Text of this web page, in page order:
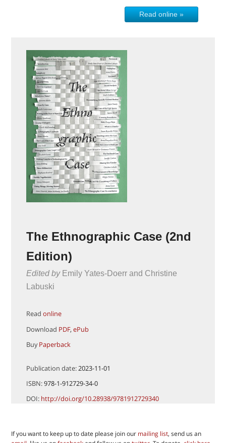
Read online »
The Ethnographic Case (2nd
Edition)
Edited byEmily Yates-Doerr and Christine
Labuski
Read online
Download PDF,ePub
Buy Paperback
Publication date:2023-11-01
ISBN:978-1-912729-34-0
DOI: http://doi.org/10.28938/9781912729340
If you want to keep up to date please join our mailing list, send us an